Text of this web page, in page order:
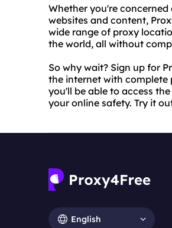
Whether you're
websites and content,
wide range of proxy
the world, all without
So why wait? Sign up for
the internet with complete
you'll be able to access
your online safety. Try it
English